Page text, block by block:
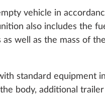
vehicle in
also includes the
well as the mass of
standard equipment in
body, additional trailer